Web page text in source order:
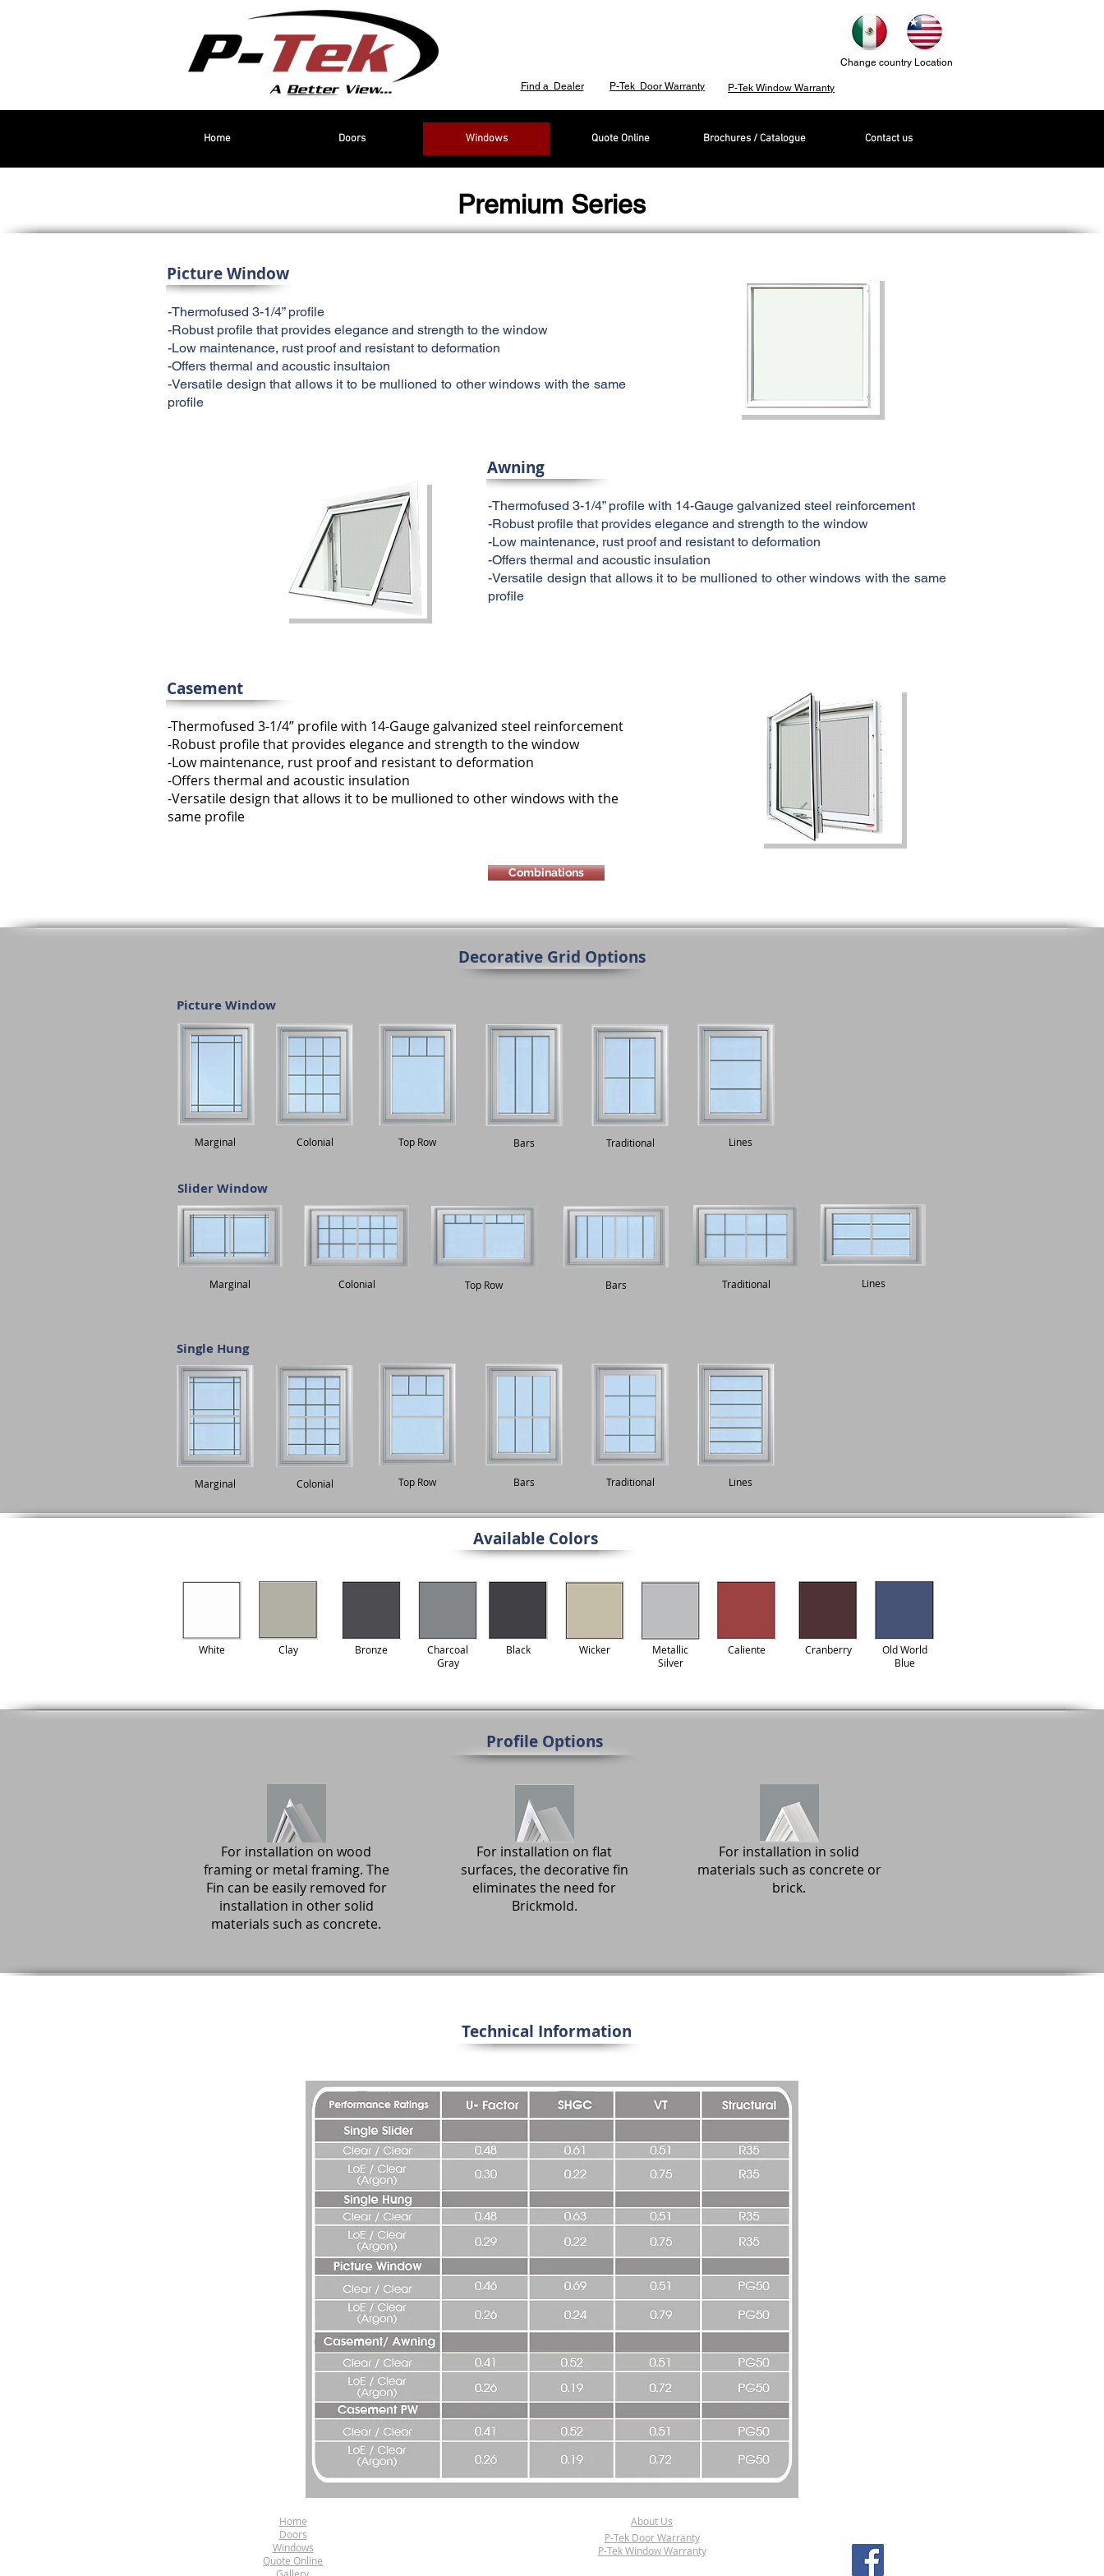
Change country Location
P-Tek Door Warranty
Find a Dealer P-Tek Window Warranty
Premium Series
Picture Window
-Thermofused 3-1/4” profile
-Robust profile that provides elegance and strength to the window
-Low maintenance, rust proof and resistant to deformation
-Offers thermal and acoustic insultaion
-Versatile design that allows it to be mullioned to other windows with the same
profile
Awning
-Thermofused 3-1/4” profile with 14-Gauge galvanized steel reinforcement
-Robust profile that provides elegance and strength to the window
-Low maintenance, rust proof and resistant to deformation
-Offers thermal and acoustic insulation
-Versatile design that allows it to be mullioned to other windows with the same
profile
Casement
-Thermofused 3-1/4” profile with 14-Gauge galvanized steel reinforcement
-Robust profile that provides elegance and strength to the window
-Low maintenance, rust proof and resistant to deformation
-Offers thermal and acoustic insulation
-Versatile design that allows it to be mullioned to other windows with the
same profile
Combinations
Available Colors
Decorative Grid Options
Marginal Colonial Top Row Bars Traditional Lines
Lines
Traditional
Bars
Top Row
Colonial
Marginal
Lines
Traditional
Bars
Top Row
Colonial
Marginal
Picture Window
Slider Window
Single Hung
White Clay Bronze
Charcoal
Gray
Black Wicker
Metallic
Silver
Caliente Cranberry
Old World
Blue
For installation on wood
framing or metal framing. The
Fin can be easily removed for
installation in other solid
materials such as concrete.
Profile Options
For installation on flat
surfaces, the decorative fin
eliminates the need for
Brickmold.
For installation in solid
materials such as concrete or
brick.
Technical Information
Home Doors Windows Quote Online Brochures / Catalogue Contact us
Home
Doors
Windows
Quote Online
About Us
P-Tek Door Warranty
P-Tek Window Warranty